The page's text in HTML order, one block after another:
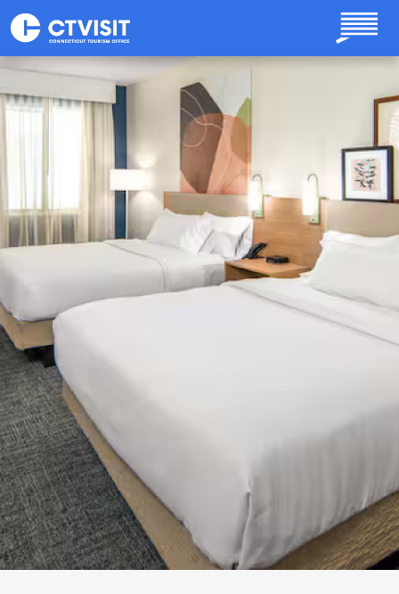
Skip to main content